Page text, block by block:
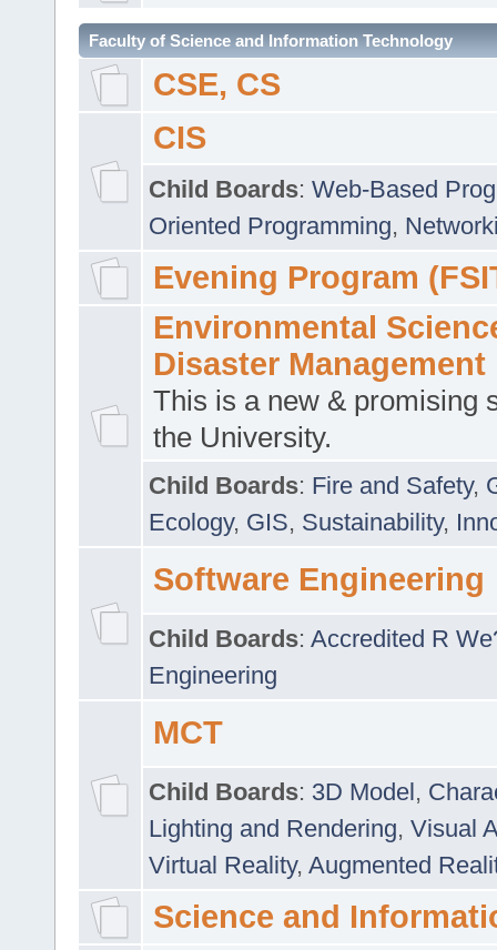
Faculty of Science and Information Technology
CSE, CS
CIS
Child Boards: Web-Based
Oriented Programming,
Evening Program
Environmental
Disaster Management
This is a new & promising
the University.
Child Boards: Fire and Safety,
Ecology, GIS, Sustainability,
Software Engineering
Child Boards: Accredited R
Engineering
MCT
Child Boards: 3D Model,
Lighting and Rendering, Visual
Virtual Reality, Augmented
Science and